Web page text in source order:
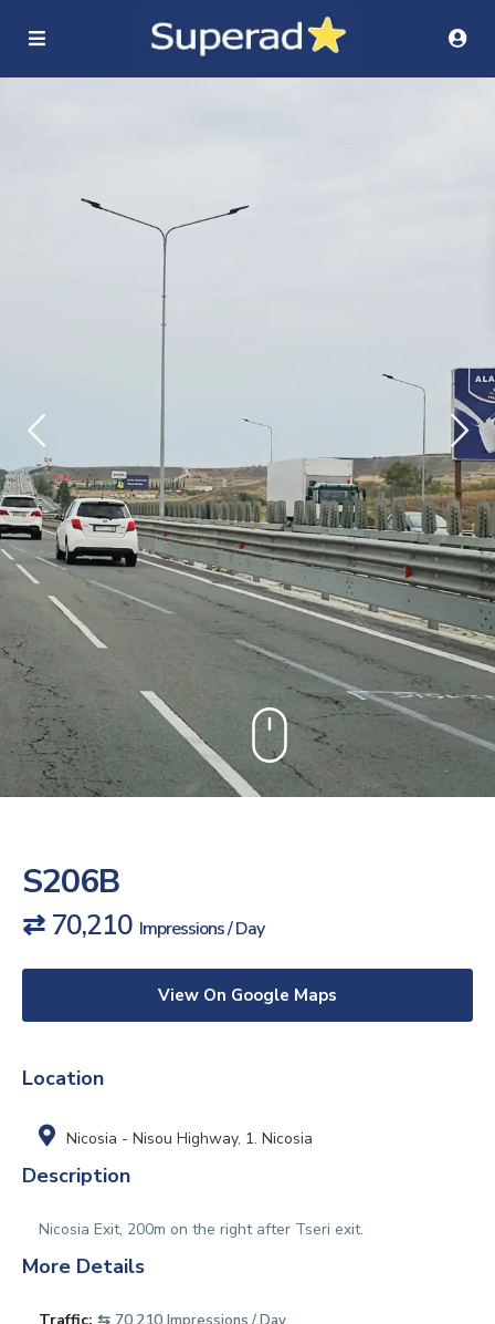
S206B
⇄ 70,210 Impressions / Day
View On Google Maps
Location
Nicosia - Nisou Highway, 1. Nicosia
Description
Nicosia Exit, 200m on the right after Tseri exit.
More Details